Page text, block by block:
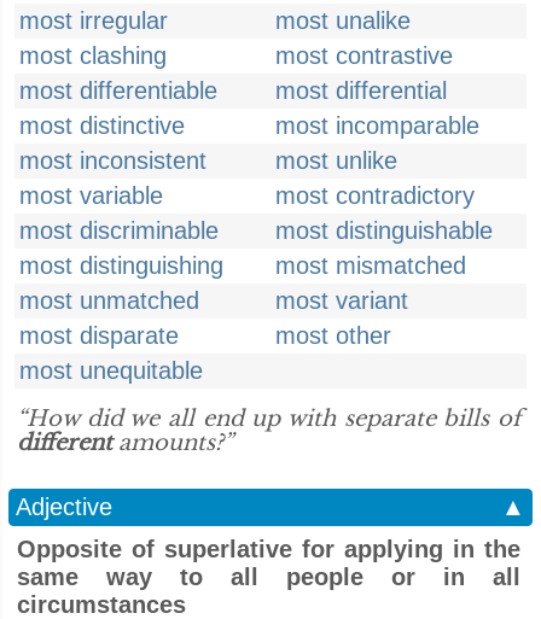
most irregular
most unalike
most clashing
most contrastive
most differentiable
most differential
most distinctive
most incomparable
most inconsistent
most unlike
most variable
most contradictory
most discriminable
most distinguishable
most distinguishing
most mismatched
most unmatched
most variant
most disparate
most other
most unequitable
“How did we all end up with separate bills of
differentamounts?”
Adjective
▲
Opposite of superlative for applying in the
same way to all people or in all
circumstances